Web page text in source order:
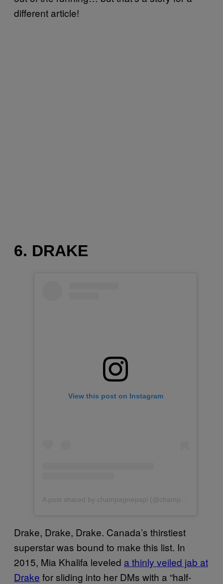
different article!
6. DRAKE
View this post on Instagram
Drake, Drake, Drake. Canada’s thirstiest
superstar was bound to make this list. In
2015, Mia Khalifa leveled a thinly veiled jab at
Drake for sliding into her DMs with a “half-